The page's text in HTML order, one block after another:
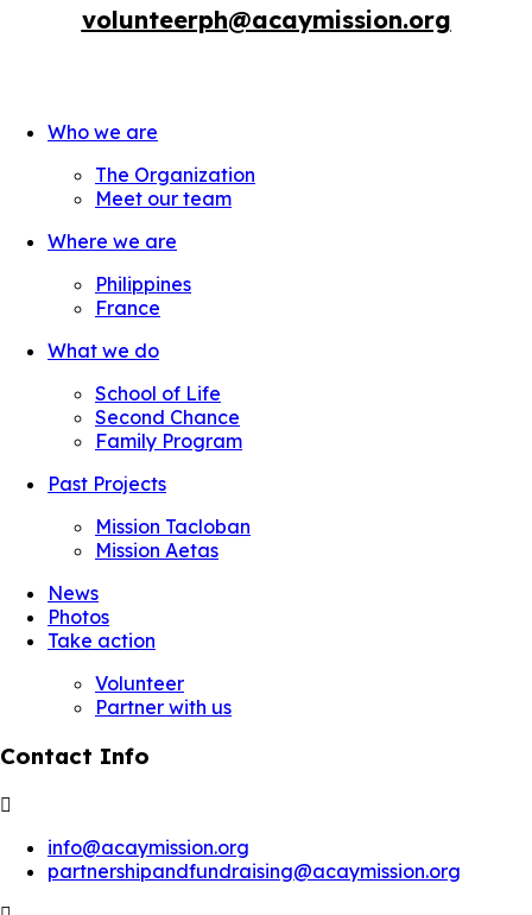
volunteerph@acaymission.org
Who we are
The Organization
Meet our team
Where we are
Philippines
France
What we do
School of Life
Second Chance
Family Program
Past Projects
Mission Tacloban
Mission Aetas
News
Photos
Take action
Volunteer
Partner with us
Contact Info
info@acaymission.org
partnershipandfundraising@acaymission.org